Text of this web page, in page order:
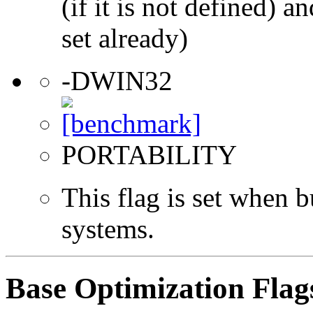
(if it is not defined)
set already)
-DWIN32
PORTABILITY
This flag is set when
systems.
Base Optimization